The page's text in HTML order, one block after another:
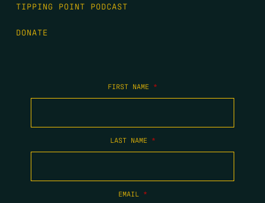
TIPPING POINT PODCAST
DONATE
FIRST NAME *
LAST NAME *
EMAIL *